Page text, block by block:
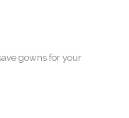
gowns for your